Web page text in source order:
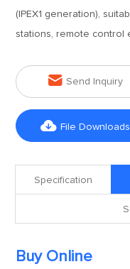
(IPEX1 generation),
stations, remote control
 Send Inquiry
 File Downloads
Specification
Buy Online